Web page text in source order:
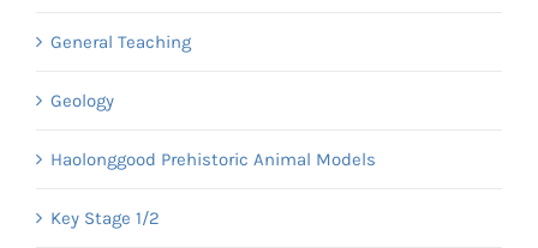
General Teaching
Geology
Haolonggood Prehistoric Animal Models
Key Stage 1/2